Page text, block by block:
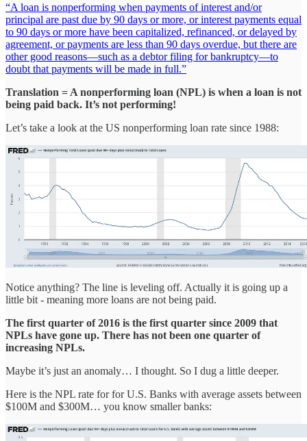
“A loan is nonperforming when payments of interest and/or
principal are past due by 90 days or more, or interest payments equal
to 90 days or more have been capitalized, refinanced, or delayed by
agreement, or payments are less than 90 days overdue, but there are
other good reasons—such as a debtor filing for bankruptcy—to
doubt that payments will be made in full.”
Translation = A nonperforming loan (NPL) is when a loan is not
being paid back. It’s not performing!
Let’s take a look at the US nonperforming loan rate since 1988:
Notice anything? The line is leveling off. Actually it is going up a
little bit - meaning more loans are not being paid.
The first quarter of 2016 is the first quarter since 2009 that
NPLs have gone up. There has not been one quarter of
increasing NPLs.
Maybe it’s just an anomaly… I thought. So I dug a little deeper.
Here is the NPL rate for for U.S. Banks with average assets between
$100M and $300M… you know smaller banks: